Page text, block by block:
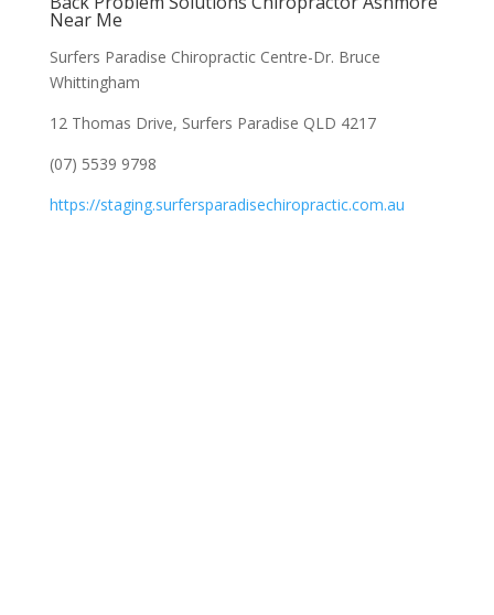
Near Me
Surfers Paradise Chiropractic Centre-Dr. Bruce
Whittingham
12 Thomas Drive, Surfers Paradise QLD 4217
(07) 5539 9798
https://staging.surfersparadisechiropractic.com.au